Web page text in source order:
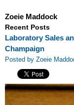
Zoeie Maddock
Recent Posts
Laboratory Sales
Champaign
Posted by Zoeie